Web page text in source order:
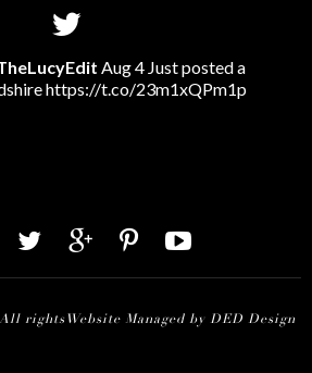
Aug 4 Just posted a
https://t.co/23m1xQPm1p
Website Managed by DED Design
All rights